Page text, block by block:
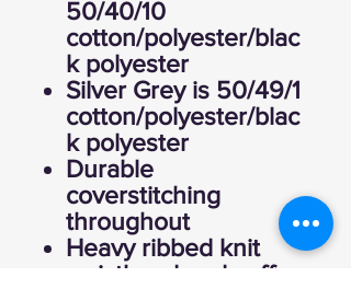
50/40/10
cotton/polyester/blac
k polyester
Silver Grey is 50/49/1
cotton/polyester/blac
k polyester
Durable
coverstitching
throughout
Heavy ribbed knit
waistband and cuffs